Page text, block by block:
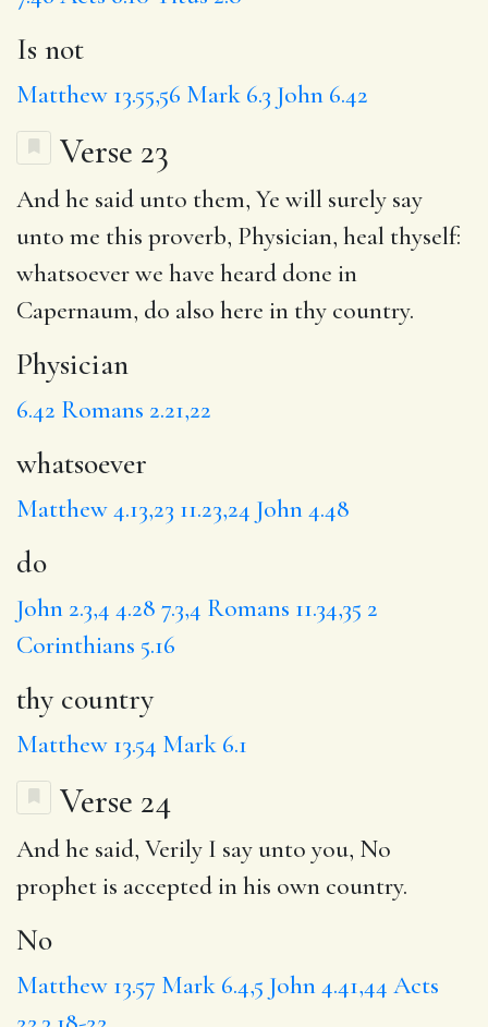
Is not
Matthew 13.55,56 Mark 6.3 John 6.42
Verse 23
And he said unto them, Ye will surely say
unto me this proverb, Physician, heal thyself:
whatsoeverwe have heard done in
Capernaum, do also here in thy country.
Physician
6.42 Romans 2.21,22
whatsoever
Matthew 4.13,23 11.23,24 John 4.48
do
John 2.3,4 4.28 7.3,4 Romans 11.34,35 2
Corinthians 5.16
thy country
Matthew 13.54 Mark 6.1
Verse 24
And he said, Verily I say unto you, No
prophet is accepted in his own country.
No
Matthew 13.57 Mark 6.4,5 John 4.41,44 Acts